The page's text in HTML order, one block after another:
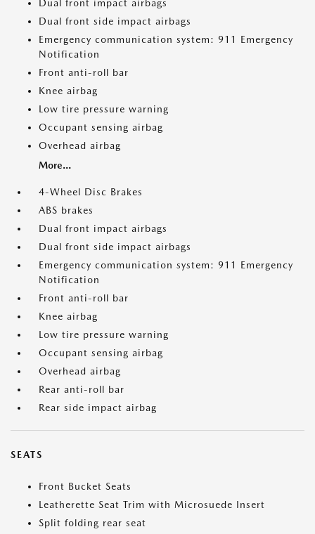
Dual front impact airbags
Dual front side impact airbags
Emergency communication system: 911 Emergency
Notification
Front anti-roll bar
Knee airbag
Low tire pressure warning
Occupant sensing airbag
Overhead airbag
More...
4-Wheel Disc Brakes
ABS brakes
Dual front impact airbags
Dual front side impact airbags
Emergency communication system: 911 Emergency
Notification
Front anti-roll bar
Knee airbag
Low tire pressure warning
Occupant sensing airbag
Overhead airbag
Rear anti-roll bar
Rear side impact airbag
SEATS
Front Bucket Seats
Leatherette Seat Trim with Microsuede Insert
Split folding rear seat